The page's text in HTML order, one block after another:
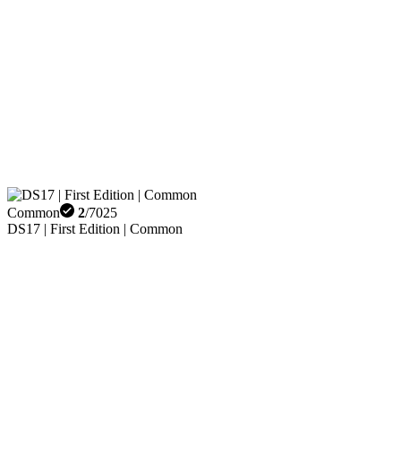
Common 2/7025
DS17 | First Edition | Common